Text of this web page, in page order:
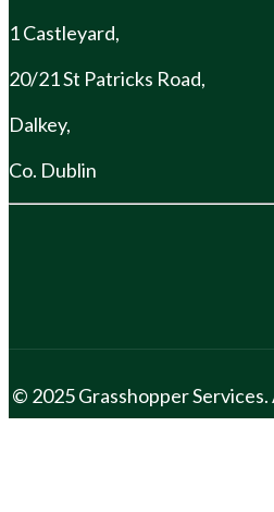
1 Castleyard,
20/21 St Patricks Road,
Dalkey,
Co. Dublin
© 2025 Grasshopper